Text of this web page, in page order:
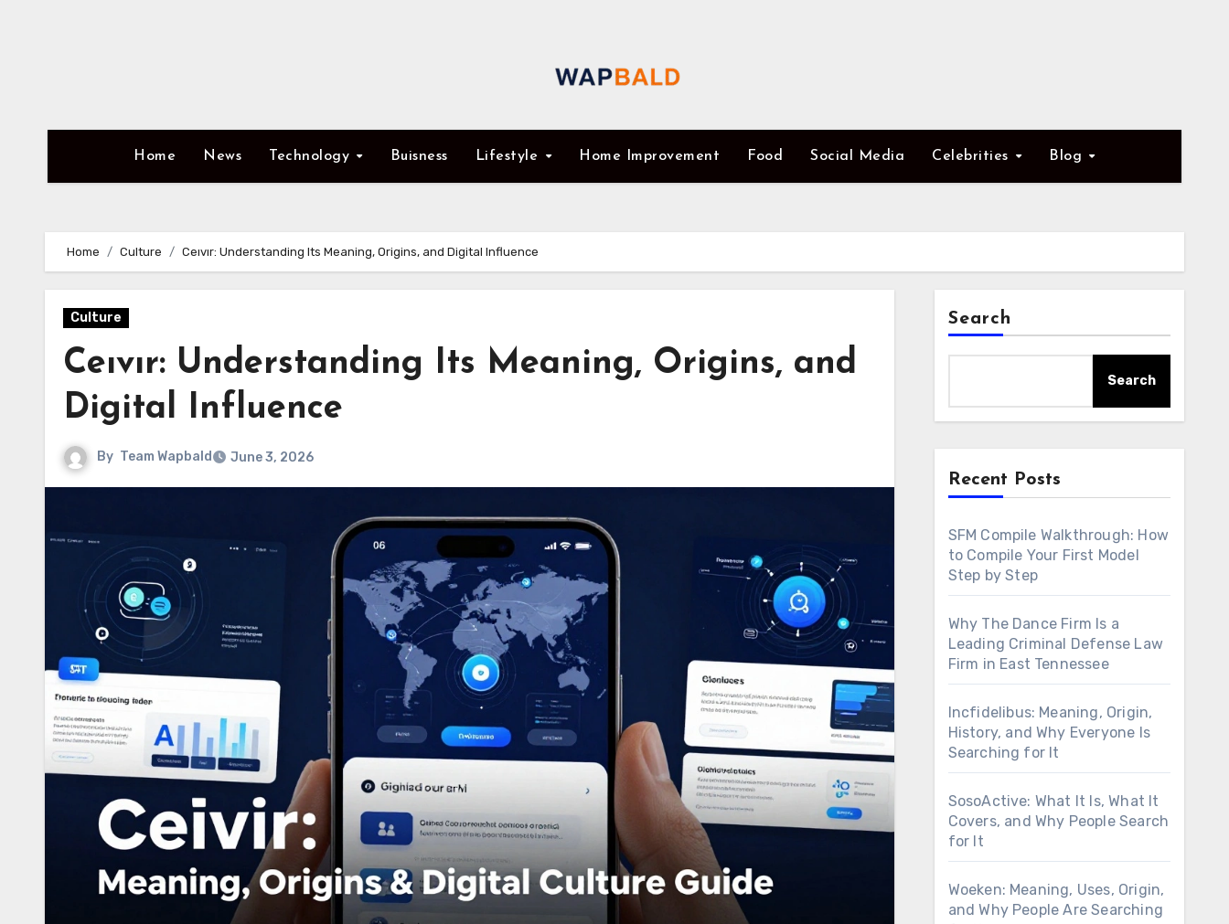
Home News Technology Buisness Lifestyle Home Improvement Food Social Media Celebrities Blog
Home Culture Ceıvır: Understanding Its Meaning, Origins, and Digital Influence
Culture
Ceıvır: Understanding Its Meaning, Origins, and
Digital Influence
By Team Wapbald June 3, 2026
Search
Search
Recent Posts
SFM Compile Walkthrough: How
to Compile Your First Model
Step by Step
Why The Dance Firm Is a
Leading Criminal Defense Law
Firm in East Tennessee
Incfidelibus: Meaning, Origin,
History, and Why Everyone Is
Searching for It
SosoActive: What It Is, What It
Covers, and Why People Search
for It
Woeken: Meaning, Uses, Origin,
and Why People Are Searching